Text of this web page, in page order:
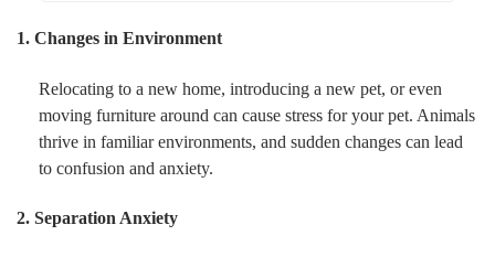
1. Changes in Environment
Relocating to a new home, introducing a new pet, or even
moving furniture around can cause stress for your pet. Animals
thrive in familiar environments, and sudden changes can lead
to confusion and anxiety.
2. Separation Anxiety